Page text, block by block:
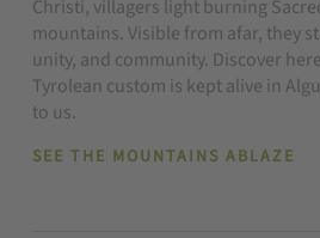
Christi, villagers light burning
mountains. Visible from afar, they
unity, and community. Discover
Tyrolean custom is kept alive in
to us.
SEE THE MOUNTAINS ABLAZE